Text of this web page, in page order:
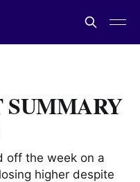
SUMMARY
off the week on a
higher despite